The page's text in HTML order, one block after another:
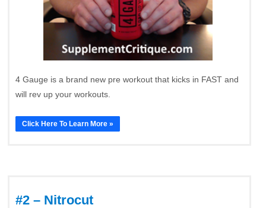
4 Gauge is a brand new pre workout that kicks in FAST and
will rev up your workouts.
Click Here To Learn More »
#2 – Nitrocut